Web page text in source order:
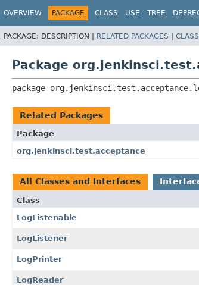
OVERVIEW PACKAGE CLASS USE TREE
PACKAGE: DESCRIPTION | RELATED PACKAGES |
Package
package
Related Packages
Package
org.jenkinsci.test.acceptance
All Classes and Interfaces
Class
LogListenable
LogListener
LogPrinter
LogReader